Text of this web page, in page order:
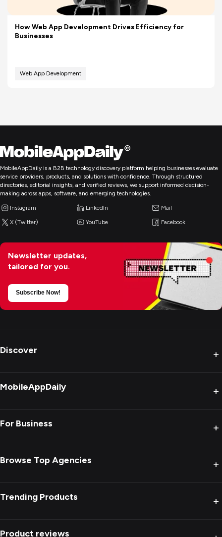
How Web App Development Drives Efficiency for
Businesses
Web App Development
MobileAppDaily is a B2B technology discovery platform helping businesses evaluate
service providers, products, and solutions with confidence. Through structured
directories, editorial insights, and verified reviews, we support informed decision-
making across apps, software, and emerging technologies.
Instagram LinkedIn Mail
X (Twitter) YouTube Facebook
Newsletter updates,
tailored for you.
Subscribe Now!
Discover +
MobileAppDaily +
For Business +
Browse Top Agencies +
Trending Products +
Product reviews